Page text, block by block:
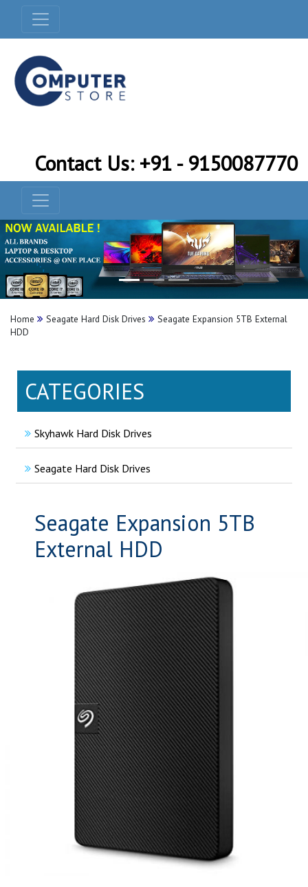
Contact Us: +91 - 9150087770
Home Seagate Hard Disk Drives
Seagate Expansion 5TB External
HDD
CATEGORIES
Skyhawk Hard Disk Drives
Seagate Hard Disk Drives
Seagate Expansion 5TB
External HDD